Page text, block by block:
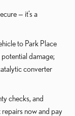
— it’s a
to Park Place
damage;
converter
checks, and
now and pay